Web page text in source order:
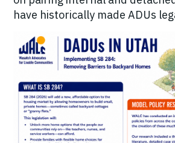
have historically made ADUs